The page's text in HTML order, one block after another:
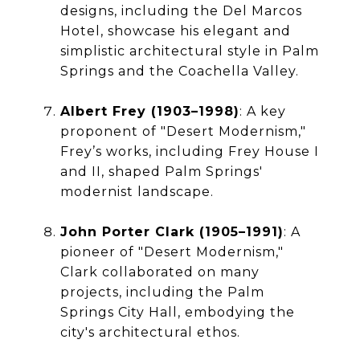
designs, including the Del Marcos
Hotel, showcase his elegant and
simplistic architectural style in Palm
Springs and the Coachella Valley.
Albert Frey (1903–1998): A key
proponent of "Desert Modernism,"
Frey’s works, including Frey House I
and II, shaped Palm Springs'
modernist landscape.
John Porter Clark (1905–1991): A
pioneer of "Desert Modernism,"
Clark collaborated on many
projects, including the Palm
Springs City Hall, embodying the
city's architectural ethos.